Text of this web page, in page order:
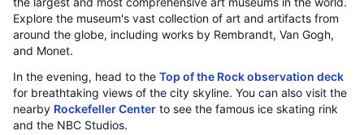
Explore the museum's vast collection of art and artifacts from
around the globe, including works by Rembrandt, Van Gogh,
and Monet.
In the evening, head to the Top of the Rock observation deck
for breathtaking views of the city skyline. You can also visit the
nearby Rockefeller Center to see the famous ice skating rink
and the NBC Studios.